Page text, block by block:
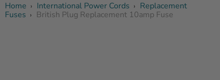
Home › International Power Cords › Replacement
Fuses › British Plug Replacement 10amp Fuse